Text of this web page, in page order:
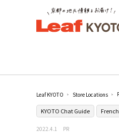
Leaf KYOTO Store Locations
KYOTO Chat Guide French
2022.4.1 PR